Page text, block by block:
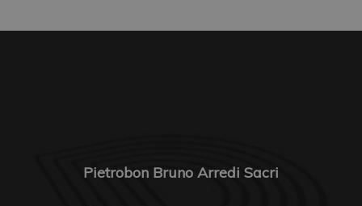
Pietrobon Bruno Arredi Sacri